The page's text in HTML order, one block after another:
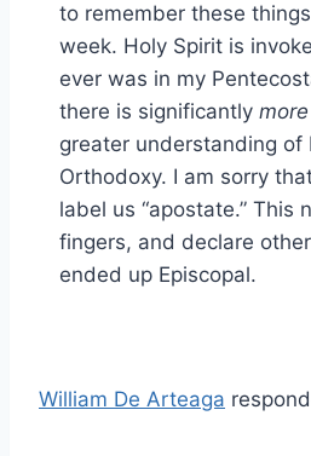
to remember these
week. Holy Spirit is
ever was in my
there is significantly more
greater understanding of
Orthodoxy. I am sorry
label us “apostate.” This
fingers, and declare
ended up Episcopal.
William De Arteaga